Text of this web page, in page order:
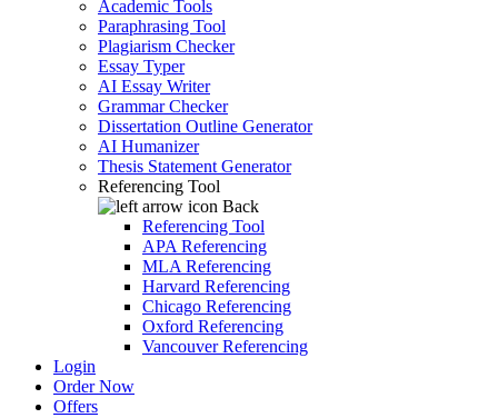
Academic Tools
Paraphrasing Tool
Plagiarism Checker
Essay Typer
AI Essay Writer
Grammar Checker
Dissertation Outline Generator
AI Humanizer
Thesis Statement Generator
Referencing Tool
Back
Referencing Tool
APA Referencing
MLA Referencing
Harvard Referencing
Chicago Referencing
Oxford Referencing
Vancouver Referencing
Login
Order Now
Offers